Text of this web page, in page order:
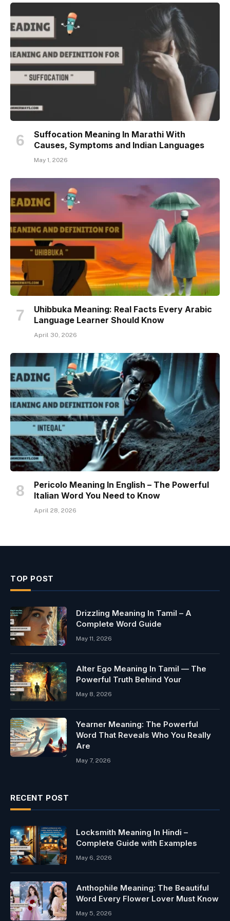
Suffocation Meaning In Marathi With
Causes, Symptoms and Indian Languages
May 1, 2026
Uhibbuka Meaning: Real Facts Every Arabic
Language Learner Should Know
April 30, 2026
Pericolo Meaning In English – The Powerful
Italian Word You Need to Know
April 28, 2026
TOP POST
Drizzling Meaning In Tamil – A
Complete Word Guide
May 11, 2026
Alter Ego Meaning In Tamil — The
Powerful Truth Behind Your
May 8, 2026
Yearner Meaning: The Powerful
Word That Reveals Who You Really
Are
May 7, 2026
RECENT POST
Locksmith Meaning In Hindi –
Complete Guide with Examples
May 6, 2026
Anthophile Meaning: The Beautiful
Word Every Flower Lover Must Know
May 5, 2026